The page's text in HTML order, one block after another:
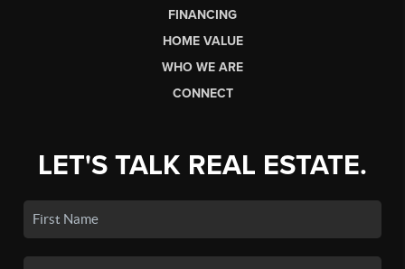
FINANCING
HOME VALUE
WHO WE ARE
CONNECT
LET'S TALK REAL ESTATE.